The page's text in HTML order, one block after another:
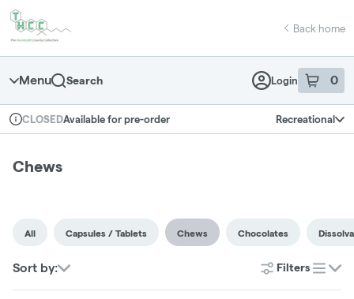
Navigation
return to dispensary home page
Back home
Menu Search Login 0
item sin
Dispensary Info
CLOSEDAvailable for pre-order Recreational
Chews
All Capsules / Tablets Chews Chocolates
Sort by: Filters
list